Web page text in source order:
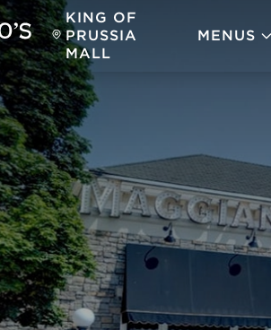
KING OF
PRUSSIA
MALL
MENUS